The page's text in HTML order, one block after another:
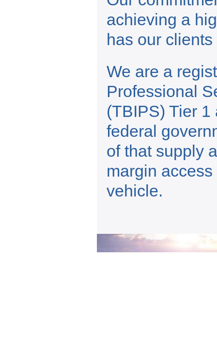
achieving a
has our
We are a
Professional
(TBIPS) Tier
federal
of that supply
margin
vehicle.